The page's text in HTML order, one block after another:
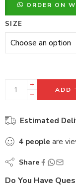
ORDER ON
SIZE
ADD
Estimated
4 people are
Share
Do You Have